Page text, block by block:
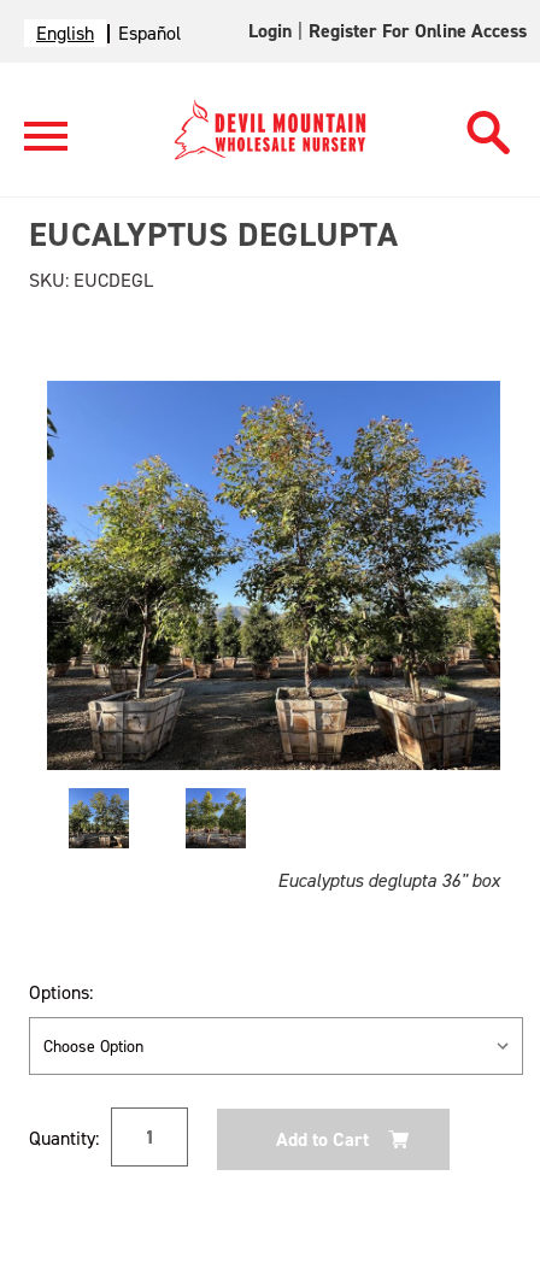
English Español Login Register For Online Access
Eucalyptus deglupta 36" box
EUCALYPTUS DEGLUPTA
SKU: EUCDEGL
Options:
Stock:
Quantity: